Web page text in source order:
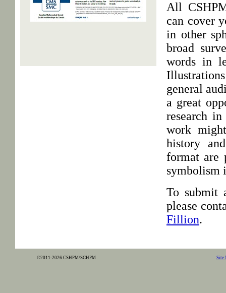
All
can cover
in other
broad
words in
general
a great
research
work
history
format are
symbolism
To submit
please
Fillion.
©2011-2026 CSHPM/SCHPM Site